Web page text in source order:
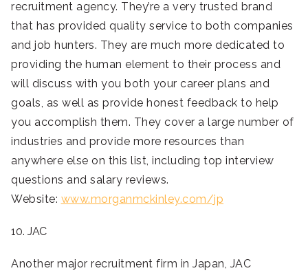
recruitment agency. They’re a very trusted brand
that has provided quality service to both companies
and job hunters. They are much more dedicated to
providing the human element to their process and
will discuss with you both your career plans and
goals, as well as provide honest feedback to help
you accomplish them. They cover a large number of
industries and provide more resources than
anywhere else on this list, including top interview
questions and salary reviews.
Website: www.morganmckinley.com/jp
10. JAC
Another major recruitment firm in Japan, JAC